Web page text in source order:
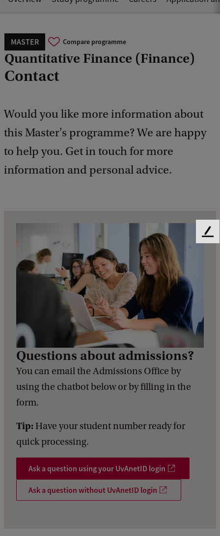
MASTER Compare programme
Quantitative Finance (Finance)
Contact
Would you like more information about
this Master's programme? We are happy
to help you. Get in touch for more
information and personal advice.
Questions about admissions?
You can email the Admissions Office by
using the chatbot below or by filling in the
form.
Tip: Have your student number ready for
quick processing.
Ask a question using your UvAnetID login
Ask a question without UvAnetID login
F